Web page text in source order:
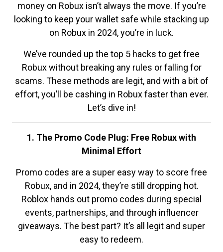
money on Robux isn’t always the move. If you’re
looking to keep your wallet safe while stacking up
on Robux in 2024, you’re in luck.
We’ve rounded up the top 5 hacks to get free
Robux without breaking any rules or falling for
scams. These methods are legit, and with a bit of
effort, you’ll be cashing in Robux faster than ever.
Let’s dive in!
1. The Promo Code Plug: Free Robux with
Minimal Effort
Promo codes are a super easy way to score free
Robux, and in 2024, they’re still dropping hot.
Roblox hands out promo codes during special
events, partnerships, and through influencer
giveaways. The best part? It’s all legit and super
easy to redeem.